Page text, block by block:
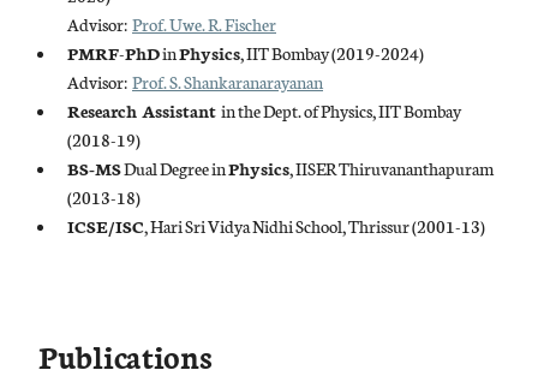
Advisor: Prof. Uwe. R. Fischer
PMRF-PhDinPhysics, IIT Bombay (2019-2024)
Advisor: Prof. S. Shankaranarayanan
Research Assistant in the Dept. of Physics, IIT Bombay
(2018-19)
BS-MSDual Degree inPhysics, IISER Thiruvananthapuram
(2013-18)
ICSE/ISC, Hari Sri Vidya Nidhi School, Thrissur (2001-13)
Publications